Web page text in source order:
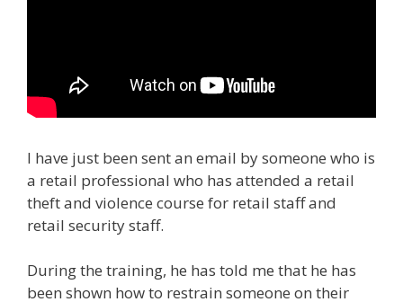
I have just been sent an email by someone who is
a retail professional who has attended a retail
theft and violence course for retail staff and
retail security staff.
During the training, he has told me that he has
been shown how to restrain someone on their